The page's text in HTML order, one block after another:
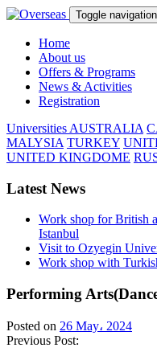
Toggle navigation
Home
About us
Offers & Programs
News & Activities
Registration
Universities AUSTRALIA
MALYSIA TURKEY
UNITED KINGDOME
Latest News
Work shop for British
Istanbul
Visit to Ozyegin
Work shop with
Performing
Posted on 26 May، 2024
Previous Post: